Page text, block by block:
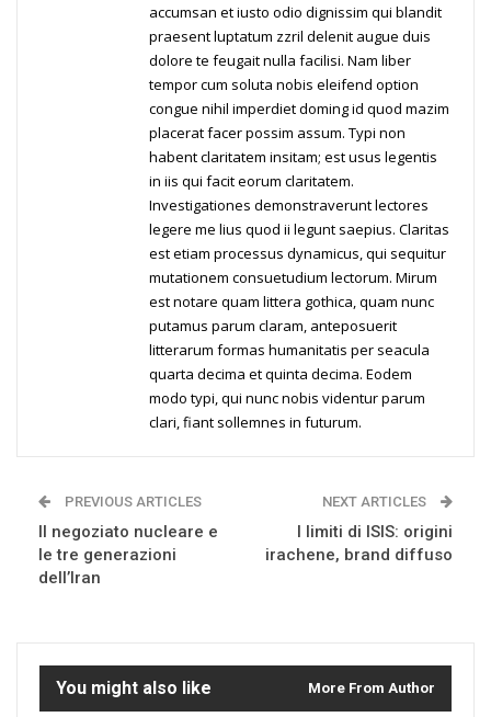
accumsan et iusto odio dignissim qui blandit
praesent luptatum zzril delenit augue duis
dolore te feugait nulla facilisi. Nam liber
tempor cum soluta nobis eleifend option
congue nihil imperdiet doming id quod mazim
placerat facer possim assum. Typi non
habent claritatem insitam; est usus legentis
in iis qui facit eorum claritatem.
Investigationes demonstraverunt lectores
legere me lius quod ii legunt saepius. Claritas
est etiam processus dynamicus, qui sequitur
mutationem consuetudium lectorum. Mirum
est notare quam littera gothica, quam nunc
putamus parum claram, anteposuerit
litterarum formas humanitatis per seacula
quarta decima et quinta decima. Eodem
modo typi, qui nunc nobis videntur parum
clari, fiant sollemnes in futurum.
PREVIOUS ARTICLES
Il negoziato nucleare e
le tre generazioni
dell’Iran
NEXT ARTICLES
I limiti di ISIS: origini
irachene, brand diffuso
You might also like More From Author